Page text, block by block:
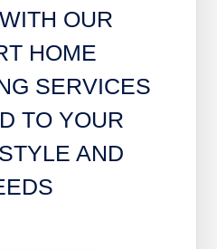
OUR
HOME
SERVICES
TO YOUR
AND